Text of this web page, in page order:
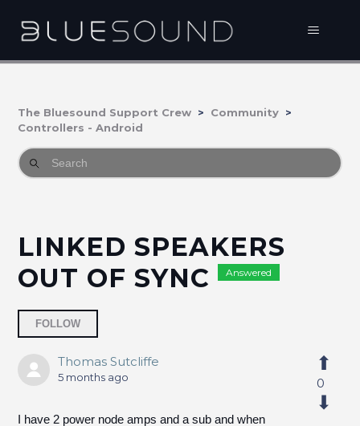
The Bluesound Support Crew
Community
Controllers - Android
LINKED SPEAKERS
OUT OF SYNC
Answered
FOLLOW
Thomas Sutcliffe
5 months ago
I have 2 power node amps and a sub and when
0